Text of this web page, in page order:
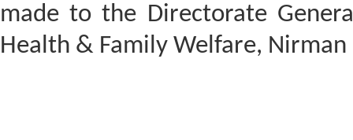
made to the Directorate
Health & Family Welfare,